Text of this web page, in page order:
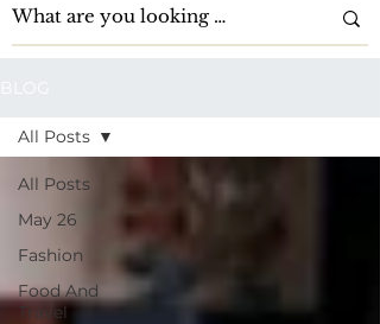
All Posts
May 26
Fashion
Food And
Travel
All Posts